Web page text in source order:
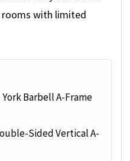
with limited
York Barbell A-Frame
Sided Vertical A-